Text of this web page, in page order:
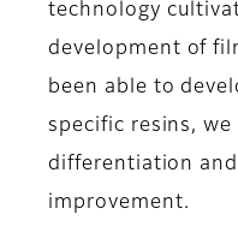
technology
development of
been able to
specific resins,
differentiation
improvement.